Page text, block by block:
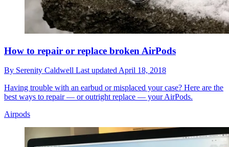
How to repair or replace broken AirPods
By Serenity Caldwell Last updated April 18, 2018
Having trouble with an earbud or misplaced your case? Here are the
best ways to repair — or outright replace — your AirPods.
Airpods